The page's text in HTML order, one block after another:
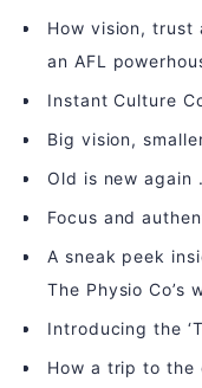
How vision, trust
an AFL
Instant Culture
Big vision,
Old is new again
Focus and
A sneak peek
The Physio Co’s
Introducing the
How a trip to the